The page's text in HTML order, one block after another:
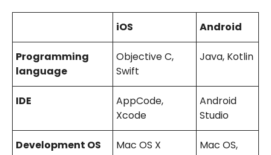
iOS Android
Programming
language
Objective C,
Swift
Java, Kotlin
IDE
AppCode,
Xcode
Android
Studio
Development OS Mac OS X
Mac OS,